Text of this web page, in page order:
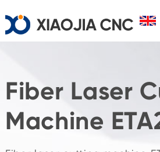
Fiber Laser
Machine